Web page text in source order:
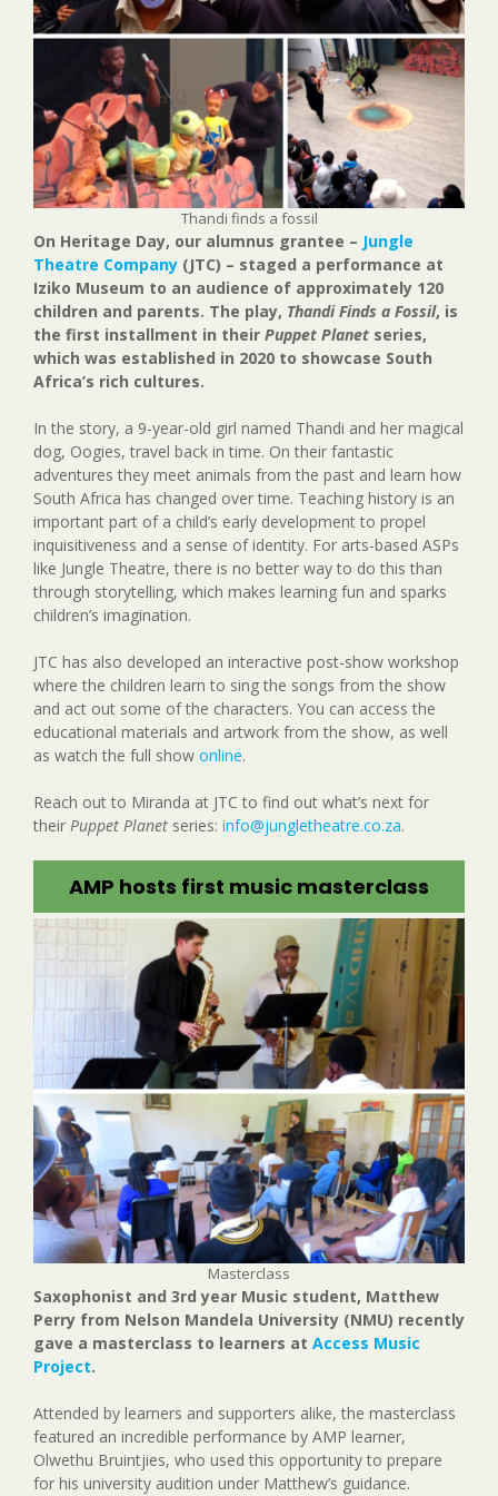
Thandi finds a fossil
On Heritage Day, our alumnus grantee – Jungle
Theatre Company (JTC) – staged a performance at
Iziko Museum to an audience of approximately 120
children and parents. The play, Thandi Finds a Fossil, is
the first installment in their Puppet Planet series,
which was established in 2020 to showcase South
Africa’s rich cultures.
In the story, a 9-year-old girl named Thandi and her magical
dog, Oogies, travel back in time. On their fantastic
adventures they meet animals from the past and learn how
South Africa has changed over time. Teaching history is an
important part of a child’s early development to propel
inquisitiveness and a sense of identity. For arts-based ASPs
like Jungle Theatre, there is no better way to do this than
through storytelling, which makes learning fun and sparks
children’s imagination.
JTC has also developed an interactive post-show workshop
where the children learn to sing the songs from the show
and act out some of the characters. You can access the
educational materials and artwork from the show, as well
as watch the full show online.
Reach out to Miranda at JTC to find out what’s next for
their Puppet Planet series: info@jungletheatre.co.za.
AMP hosts first music masterclass
Masterclass
Saxophonist and 3rd year Music student, Matthew
Perry from Nelson Mandela University (NMU) recently
gave a masterclass to learners at Access Music
Project.
Attended by learners and supporters alike, the masterclass
featured an incredible performance by AMP learner,
Olwethu Bruintjies, who used this opportunity to prepare
for his university audition under Matthew’s guidance.